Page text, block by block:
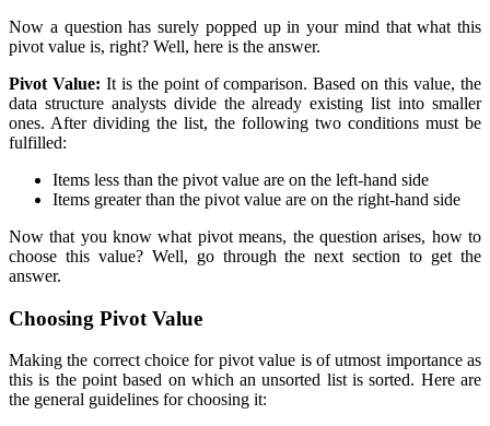
Now a question has surely popped up in your mind that what this
pivot value is, right? Well, here is the answer.
Pivot Value: It is the point of comparison. Based on this value, the
data structure analysts divide the already existing list into smaller
ones. After dividing the list, the following two conditions must be
fulfilled:
Items less than the pivot value are on the left-hand side
Items greater than the pivot value are on the right-hand side
Now that you know what pivot means, the question arises, how to
choose this value? Well, go through the next section to get the
answer.
Choosing Pivot Value
Making the correct choice for pivot value is of utmost importance as
this is the point based on which an unsorted list is sorted. Here are
the general guidelines for choosing it: